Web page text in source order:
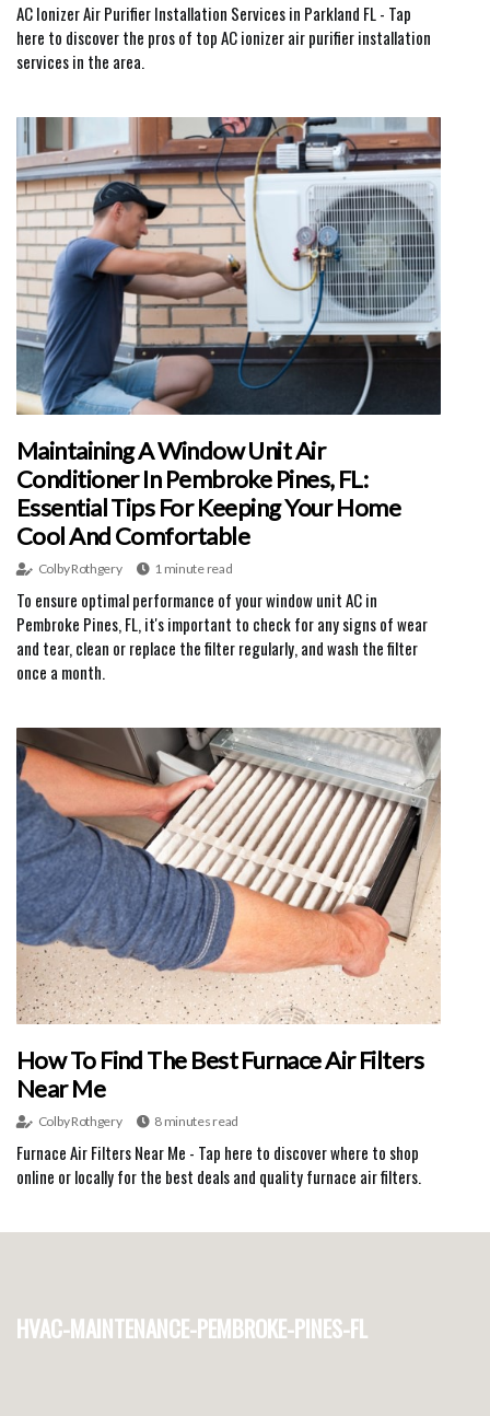
AC Ionizer Air Purifier Installation Services in Parkland FL - Tap
here to discover the pros of top AC ionizer air purifier installation
services in the area.
Maintaining A Window Unit Air
Conditioner In Pembroke Pines, FL:
Essential Tips For Keeping Your Home
Cool And Comfortable
Colby Rothgery 1 minute read
To ensure optimal performance of your window unit AC in
Pembroke Pines, FL, it's important to check for any signs of wear
and tear, clean or replace the filter regularly, and wash the filter
once a month.
How To Find The Best Furnace Air Filters
Near Me
Colby Rothgery 8 minutes read
Furnace Air Filters Near Me - Tap here to discover where to shop
online or locally for the best deals and quality furnace air filters.
hvac-maintenance-pembroke-pines-fl